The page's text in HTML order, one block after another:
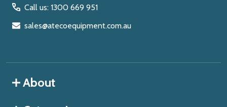
Call us: 1300 669 951
sales@atecoequipment.com.au
About